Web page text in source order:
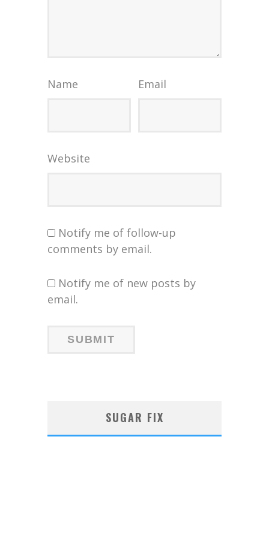
Name Email
Website
Notify me of follow-up
comments by email.
Notify me of new posts by
email.
SUGAR FIX